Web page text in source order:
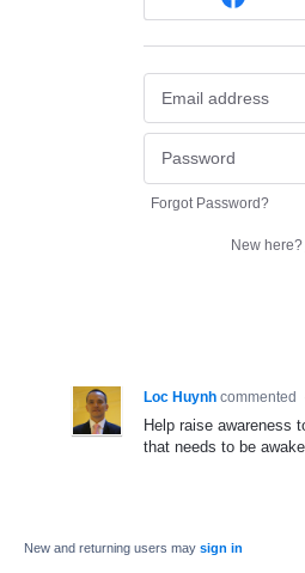
Forgot Password?
New here?
Loc Huynh commented
Help raise awareness
that needs to be
New and returning users may sign in